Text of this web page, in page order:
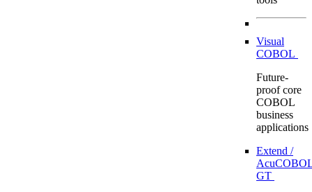
Visual
COBOL
Future-
proof core
COBOL
business
applications
Extend /
GT